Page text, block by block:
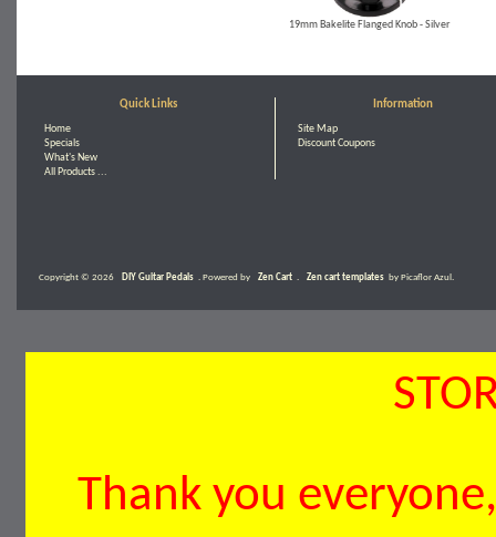
19mm Bakelite Flanged Knob - Silver
Quick Links
Home
Specials
What's New
All Products ...
Information
Site Map
Discount Coupons
Copyright © 2026 DIY Guitar Pedals . Powered by Zen Cart Zen cart templates by Picaflor Azul.
Thank you